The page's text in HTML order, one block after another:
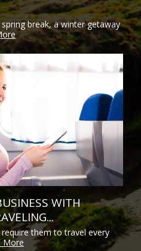
break, a winter getaway
WITH
them to travel every
More